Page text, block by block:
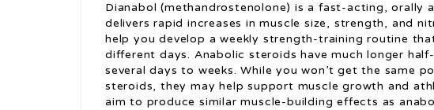
Dianabol (methandrostenolone) is a fast-acting, orally
delivers rapid increases in muscle size, strength, and
help you develop a weekly strength-training routine
different days. Anabolic steroids have much longer
several days to weeks. While you won’t get the same
steroids, they may help support muscle growth and
aim to produce similar muscle-building effects as